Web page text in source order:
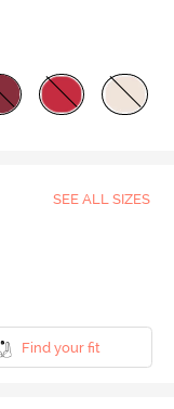
SEE ALL SIZES
Find your fit